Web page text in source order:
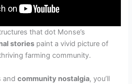
that dot Monse’s
stories paint a vivid picture of
farming community.
andcommunity nostalgia, you’ll